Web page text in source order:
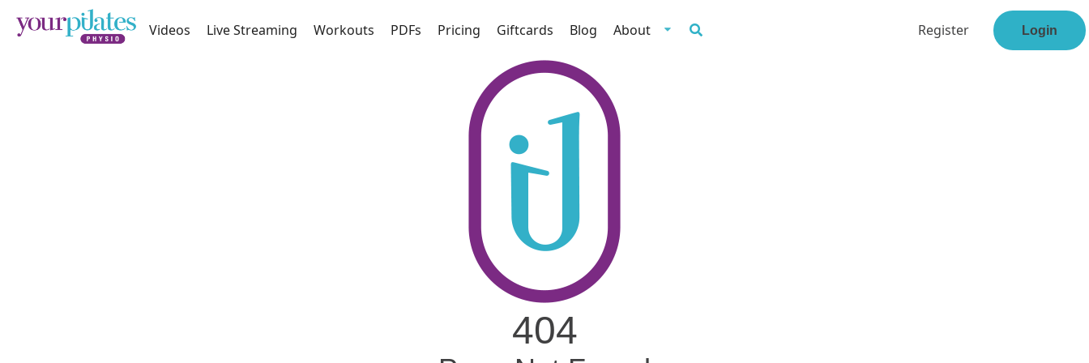
Videos Live Streaming Workouts PDFs Pricing Giftcards Blog About Register Login
404